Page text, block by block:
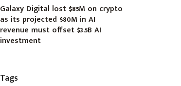
Galaxy Digital lost $85M on crypto
as its projected $80M in AI
revenue must offset $3.5B AI
investment
Tags